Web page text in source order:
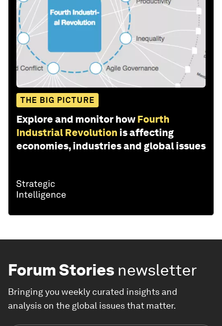
THE BIG PICTURE
Explore and monitor how Fourth
Industrial Revolution is affecting
economies, industries and global issues
Forum Stories newsletter
Bringing you weekly curated insights and
analysis on the global issues that matter.